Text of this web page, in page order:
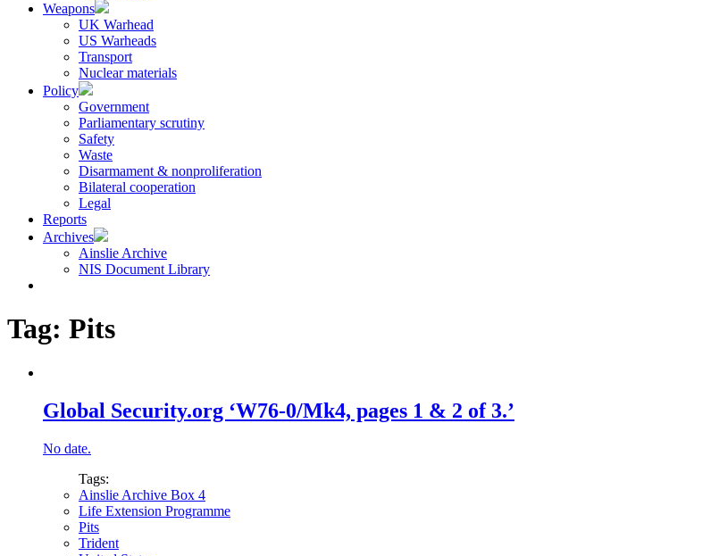
Weapons
UK Warhead
US Warheads
Transport
Nuclear materials
Policy
Government
Parliamentary scrutiny
Safety
Waste
Disarmament & nonproliferation
Bilateral cooperation
Legal
Reports
Archives
Ainslie Archive
NIS Document Library
Tag: Pits
Global Security.org ‘W76-0/Mk4, pages 1 & 2 of 3.’
No date.
Tags:
Ainslie Archive Box 4
Life Extension Programme
Pits
Trident